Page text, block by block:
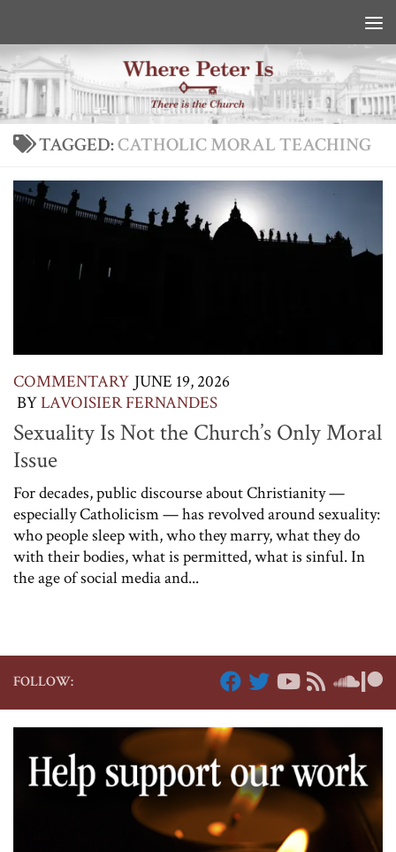
TAGGED:CATHOLIC MORAL TEACHING
COMMENTARY JUNE 19, 2026
BYLAVOISIER FERNANDES
Sexuality Is Not the Church’s Only Moral
Issue
For decades, public discourse about Christianity —
especially Catholicism — has revolved around sexuality:
who people sleep with, who they marry, what they do
with their bodies, what is permitted, what is sinful. In
the age of social media and...
FOLLOW: